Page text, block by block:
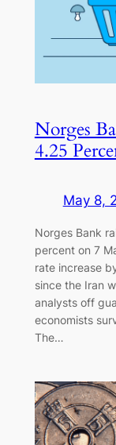
Norges
4.25
May 8,
Norges Bank
percent on 7
rate increase
since the Iran
analysts off
economists
The…